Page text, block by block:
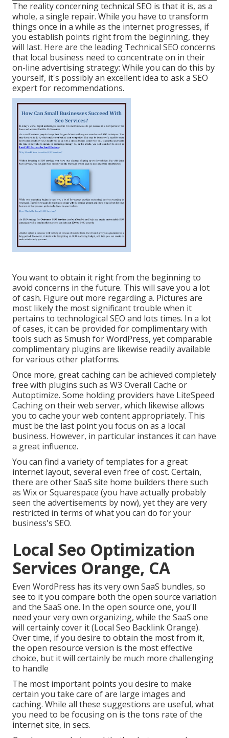
The reality concerning technical SEO is that it is, as a
whole, a single repair. While you have to transform
things once in a while as the internet progresses, if
you establish points right from the beginning, they
will last. Here are the leading Technical SEO concerns
that local business need to concentrate on in their
on-line advertising strategy: While you can do this by
yourself, it's possibly an excellent idea to ask a SEO
expert for recommendations.
You want to obtain it right from the beginning to
avoid concerns in the future. This will save you a lot
of cash. Figure out more regarding a. Pictures are
most likely the most significant trouble when it
pertains to technological SEO and lots times. In a lot
of cases, it can be provided for complimentary with
tools such as Smush for WordPress, yet comparable
complimentary plugins are likewise readily available
for various other platforms.
Once more, great caching can be achieved completely
free with plugins such as W3 Overall Cache or
Autoptimize. Some holding providers have LiteSpeed
Caching on their web server, which likewise allows
you to cache your web content appropriately. This
must be the last point you focus on as a local
business. However, in particular instances it can have
a great influence.
You can find a variety of templates for a great
internet layout, several even free of cost. Certain,
there are other SaaS site home builders there such
as Wix or Squarespace (you have actually probably
seen the advertisements by now), yet they are very
restricted in terms of what you can do for your
business's SEO.
Local Seo Optimization
Services Orange, CA
Even WordPress has its very own SaaS bundles, so
see to it you compare both the open source variation
and the SaaS one. In the open source one, you'll
need your very own organizing, while the SaaS one
will certainly cover it (Local Seo Backlink Orange).
Over time, if you desire to obtain the most from it,
the open resource version is the most effective
choice, but it will certainly be much more challenging
to handle
The most important points you desire to make
certain you take care of are large images and
caching. While all these suggestions are useful, what
you need to be focusing on is the tons rate of the
internet site, in secs.